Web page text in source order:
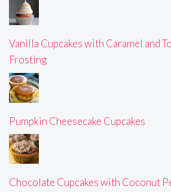
Vanilla Cupcakes with Caramel and
Frosting
Pumpkin Cheesecake Cupcakes
Chocolate Cupcakes with Coconut